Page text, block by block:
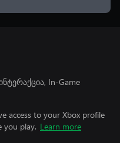
In-Game
access to your Xbox profile
you play. Learn more